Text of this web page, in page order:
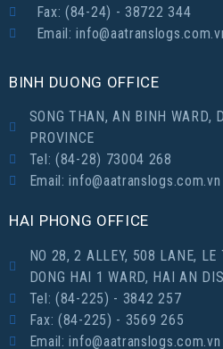
Fax: (84-24) - 38722 344
Email:
BINH DUONG OFFICE
SONG THAN, AN BINH WARD,
PROVINCE
Tel: (84-28) 73004 268
Email: info@aatranslogs.com.vn
HAI PHONG OFFICE
NO 28, 2 ALLEY, 508 LANE, LE
DONG HAI 1 WARD, HAI AN
Tel: (84-225) - 3842 257
Fax: (84-225) - 3569 265
Email: info@aatranslogs.com.vn